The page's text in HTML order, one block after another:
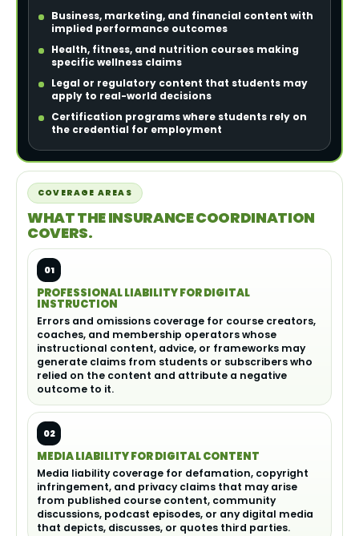
Business, marketing, and financial content with
implied performance outcomes
Health, fitness, and nutrition courses making
specific wellness claims
Legal or regulatory content that students may
apply to real-world decisions
Certification programs where students rely on
the credential for employment
COVERAGE AREAS
WHAT THE INSURANCE COORDINATION
COVERS.
01
PROFESSIONAL LIABILITY FOR DIGITAL
INSTRUCTION
Errors and omissions coverage for course creators,
coaches, and membership operators whose
instructional content, advice, or frameworks may
generate claims from students or subscribers who
relied on the content and attribute a negative
outcome to it.
02
MEDIA LIABILITY FOR DIGITAL CONTENT
Media liability coverage for defamation, copyright
infringement, and privacy claims that may arise
from published course content, community
discussions, podcast episodes, or any digital media
that depicts, discusses, or quotes third parties.